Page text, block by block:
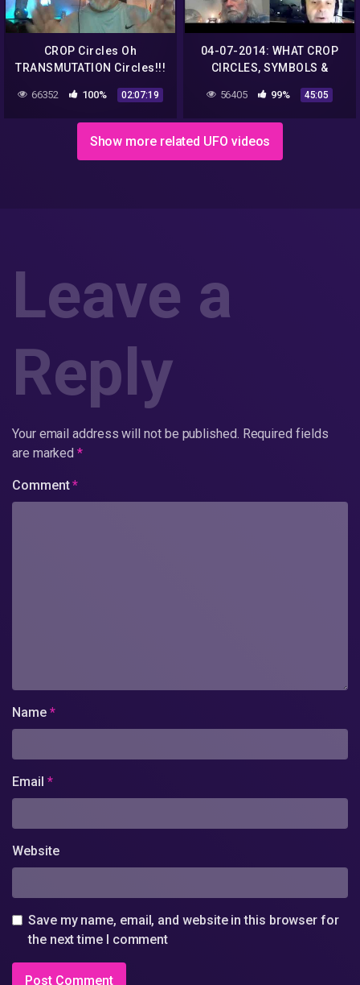
CROP Circles Oh
TRANSMUTATION Circles!!!
– Jonathan Kleck
66352 100% 02:07:19
04-07-2014: WHAT CROP
CIRCLES, SYMBOLS &
NUMBERS ARE SAYING
NOW
56405 99% 45:05
Show more related UFO videos
Leave a
Reply
Your email address will not be published. Required fields
are marked*
Comment*
Name *
Email *
Website
Save my name, email, and website in this browser for
the next time I comment